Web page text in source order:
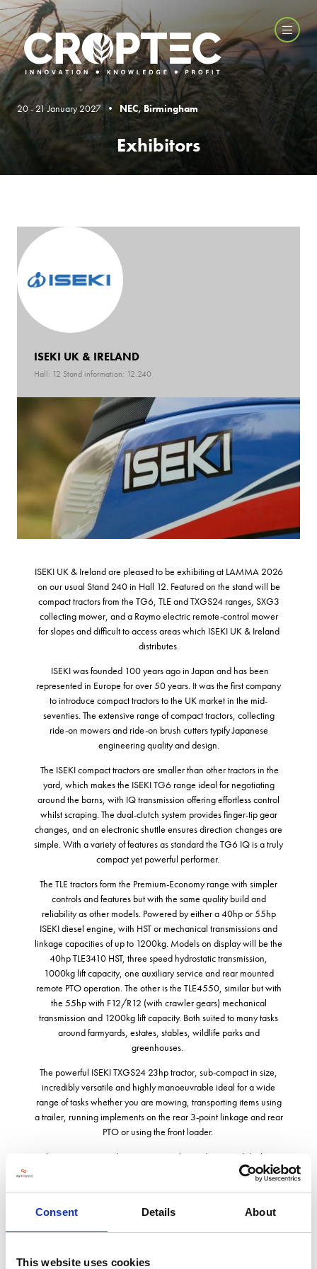
Consent Details About
This website uses cookies
20 - 21 January 2027 • NEC, Birmingham
Exhibitors
ISEKI UK & IRELAND
Hall: 12 Stand information: 12.240
ISEKI UK & Ireland are pleased to be exhibiting at LAMMA 2026
on our usual Stand 240 in Hall 12. Featured on the stand will be
compact tractors from the TG6, TLE and TXGS24 ranges, SXG3
collecting mower, and a Raymo electric remote-control mower
for slopes and difficult to access areas which ISEKI UK & Ireland
distributes.
ISEKI was founded 100 years ago in Japan and has been
represented in Europe for over 50 years. It was the first company
to introduce compact tractors to the UK market in the mid-
seventies. The extensive range of compact tractors, collecting
ride-on mowers and ride-on brush cutters typify Japanese
engineering quality and design.
The ISEKI compact tractors are smaller than other tractors in the
yard, which makes the ISEKI TG6 range ideal for negotiating
around the barns, with IQ transmission offering effortless control
whilst scraping. The dual-clutch system provides finger-tip gear
changes, and an electronic shuttle ensures direction changes are
simple. With a variety of features as standard the TG6 IQ is a truly
compact yet powerful performer.
The TLE tractors form the Premium-Economy range with simpler
controls and features but with the same quality build and
reliability as other models. Powered by either a 40hp or 55hp
ISEKI diesel engine, with HST or mechanical transmissions and
linkage capacities of up to 1200kg. Models on display will be the
40hp TLE3410 HST, three speed hydrostatic transmission,
1000kg lift capacity, one auxiliary service and rear mounted
remote PTO operation. The other is the TLE4550, similar but with
the 55hp with F12/R12 (with crawler gears) mechanical
transmission and 1200kg lift capacity. Both suited to many tasks
around farmyards, estates, stables, wildlife parks and
greenhouses.
The powerful ISEKI TXGS24 23hp tractor, sub-compact in size,
incredibly versatile and highly manoeuvrable ideal for a wide
range of tasks whether you are mowing, transporting items using
a trailer, running implements on the rear 3-point linkage and rear
PTO or using the front loader.
The SXG327 is a ride-on mower with a mid-mounted deck, a
highly efficient centre-discharge direct collection system - ideal
for cutting and collecting large areas of grass picking up the cut
leaving a clean, neat finish with no grass clippings. Add the
patented Handy Hatch hinged lid to the top of the collector to
Both machines may be fitted with the optional flip-up floor kit